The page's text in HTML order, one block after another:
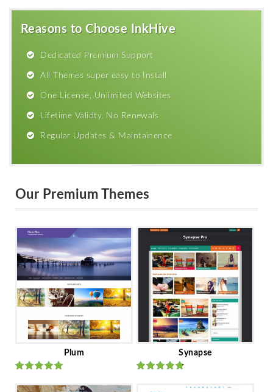
Reasons to Choose InkHive
Dedicated Premium Support
All Themes super easy to Install
One License, Unlimited Websites
Lifetime Validty, No Renewals
Regular Updates & Maintainence
Our Premium Themes
Plum
Ratedout
Synapse